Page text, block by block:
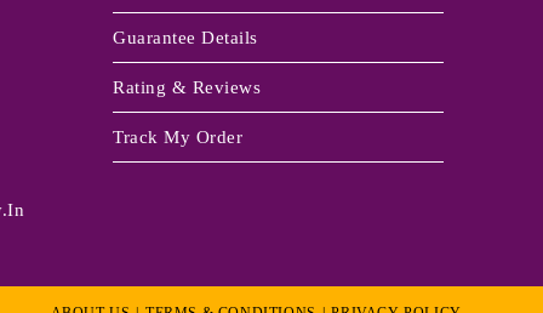
Guarantee Details
Rating & Reviews
Track My Order